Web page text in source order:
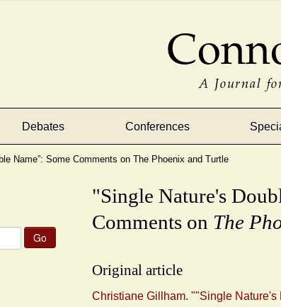
A Journal
Debates Conferences
Name”: Some Comments on The Phoenix and Turtle
"Single Nature's
Comments on The
Original article
Christiane Gillham. ""Single